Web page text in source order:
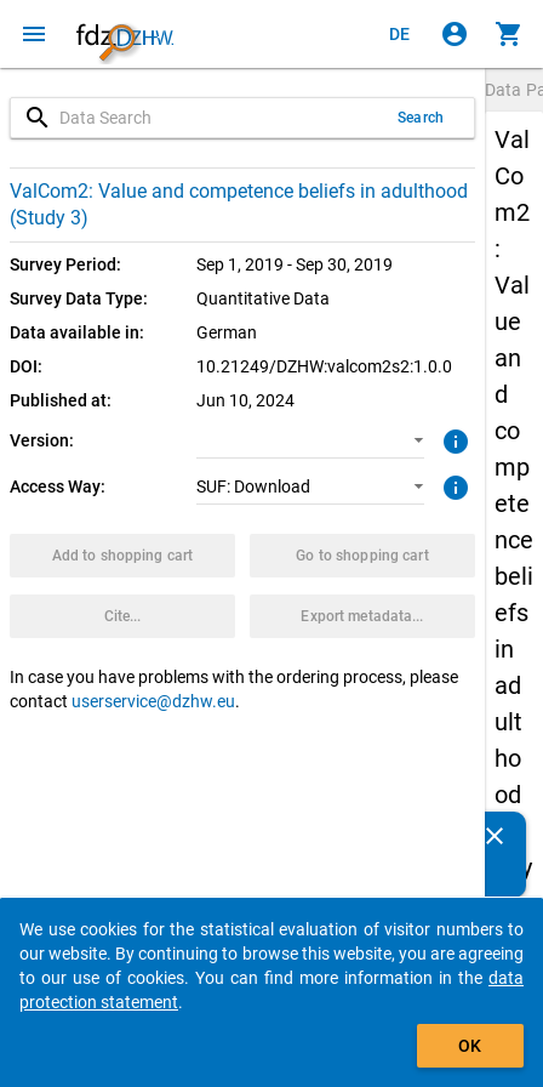
menu DE account_circle shopping_cart
search Search
ValCom2: Value and competence beliefs in adulthood
(Study 3)
Survey Period:
Sep 1, 2019 - Sep 30, 2019
Survey Data Type:
Quantitative Data
Data available in:
German
DOI:
10.21249/DZHW:valcom2s2:1.0.0
Published at:
Jun 10, 2024
Version:
1.0.0 (current)
info
Access Way: SUF: Download
SUF: Download
info
Add to shopping cart Go to shopping cart
Cite... Export metadata...
In case you have problems with the ordering process, please
contact userservice@dzhw.eu.
Data
Val
Co
m2
:
Val
ue
an
d
co
mp
ete
nce
beli
efs
in
ad
ult
ho
od
(St
udy
3)
Tags:
value,
clear
auto_stories
add_shopping_cart
We use cookies for the statistical evaluation of visitor numbers to
our website. By continuing to browse this website, you are agreeing
to our use of cookies. You can find more information in the data
protection statement.
OK